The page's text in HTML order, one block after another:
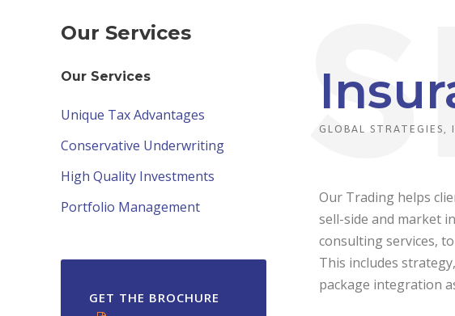
GLOBAL STRATEGIES,
Our Trading helps
sell-side and market
consulting services,
This includes
package integration
Our Services
Our Services
Unique Tax Advantages
Conservative Underwriting
High Quality Investments
Portfolio Management
GET THE BROCHURE